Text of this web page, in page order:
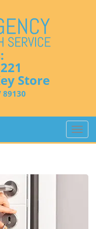
Store
89130
T
o
l